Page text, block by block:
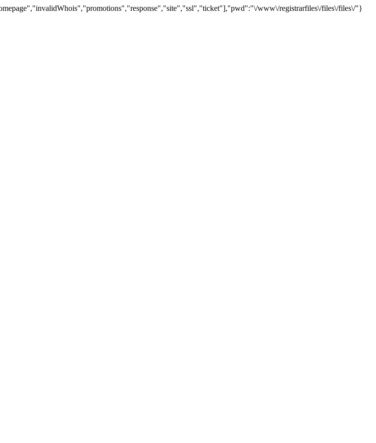
www\/registrarfiles\/files\/files\/"}